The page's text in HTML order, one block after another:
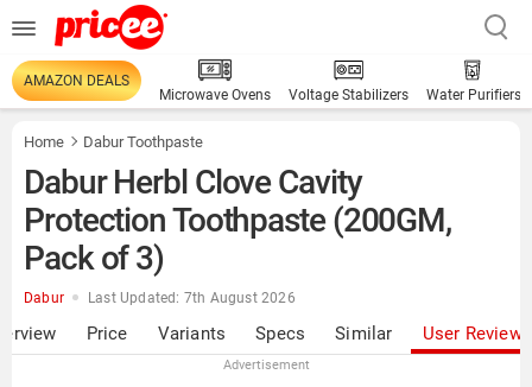
AMAZON DEALS
Microwave Ovens
Voltage Stabilizers Water Purifiers
Home Dabur Toothpaste
Dabur Herbl Clove Cavity
Protection Toothpaste (200GM,
Pack of 3)
Dabur Last Updated: 7th August 2026
Price Variants Specs Similar User Reviews
Advertisement